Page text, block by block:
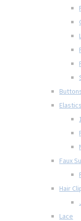
Faux
Hair
Lace